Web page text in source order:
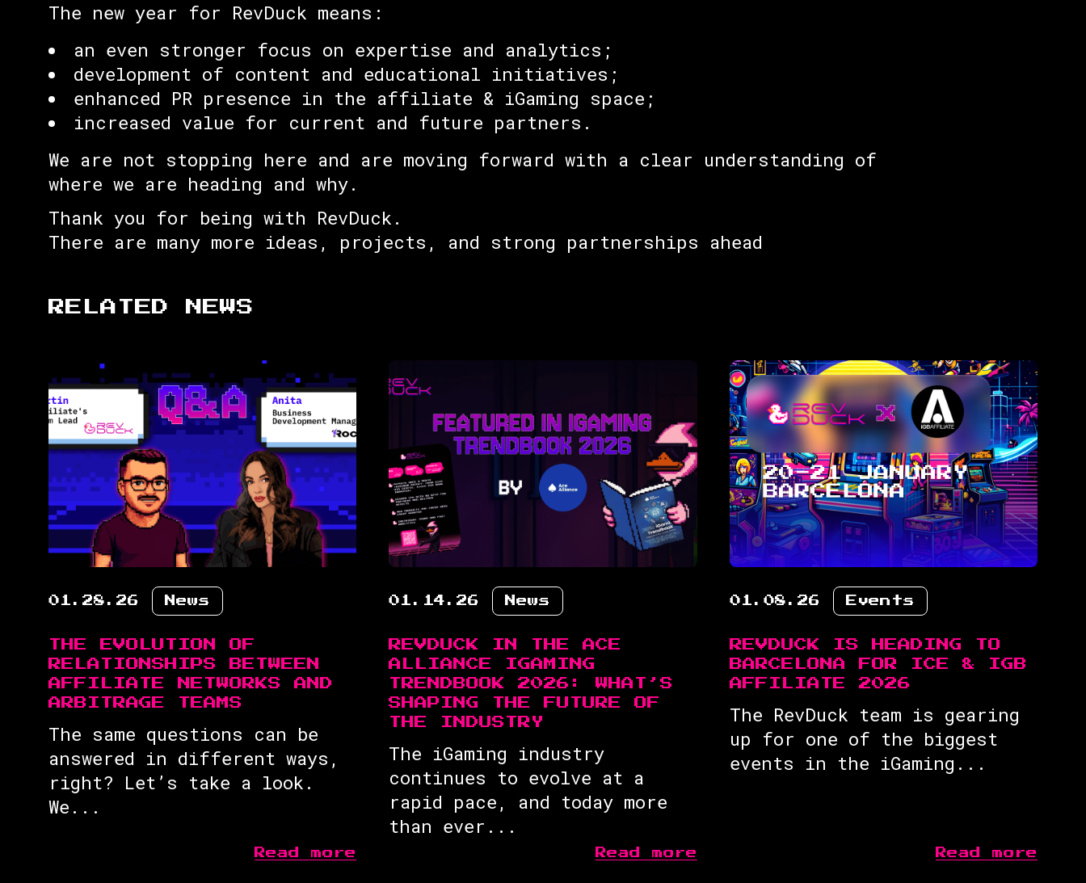
The new year for RevDuck means:
an even stronger focus on expertise and analytics;
development of content and educational initiatives;
enhanced PR presence in the affiliate & iGaming space;
increased value for current and future partners.
We are not stopping here and are moving forward with a clear understanding of
where we are heading and why.
Thank you for being with RevDuck.
There are many more ideas, projects, and strong partnerships ahead
RELATED NEWS
01.28.26 News
THE EVOLUTION OF
RELATIONSHIPS BETWEEN
AFFILIATE NETWORKS AND
ARBITRAGE TEAMS
The same questions can be
answered in different ways,
right? Let’s take a look.
We...
Read more
01.14.26 News
REVDUCK IN THE ACE
ALLIANCE IGAMING
TRENDBOOK 2026: WHAT’S
SHAPING THE FUTURE OF
THE INDUSTRY
The iGaming industry
continues to evolve at a
rapid pace, and today more
than ever...
Read more
01.08.26 Events
REVDUCK IS HEADING TO
BARCELONA FOR ICE & IGB
AFFILIATE 2026
The RevDuck team is gearing
up for one of the biggest
events in the iGaming...
Read more